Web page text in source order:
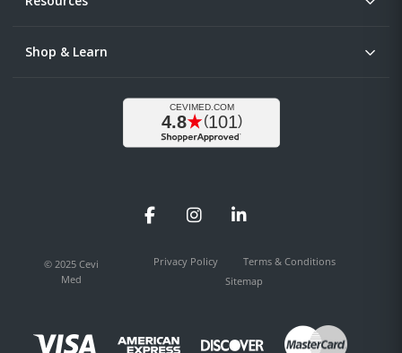
Shop & Learn
FacebookInstagramLinkedIn
© 2025 Cevi
Med
Privacy Policy
Terms & Conditions
Sitemap